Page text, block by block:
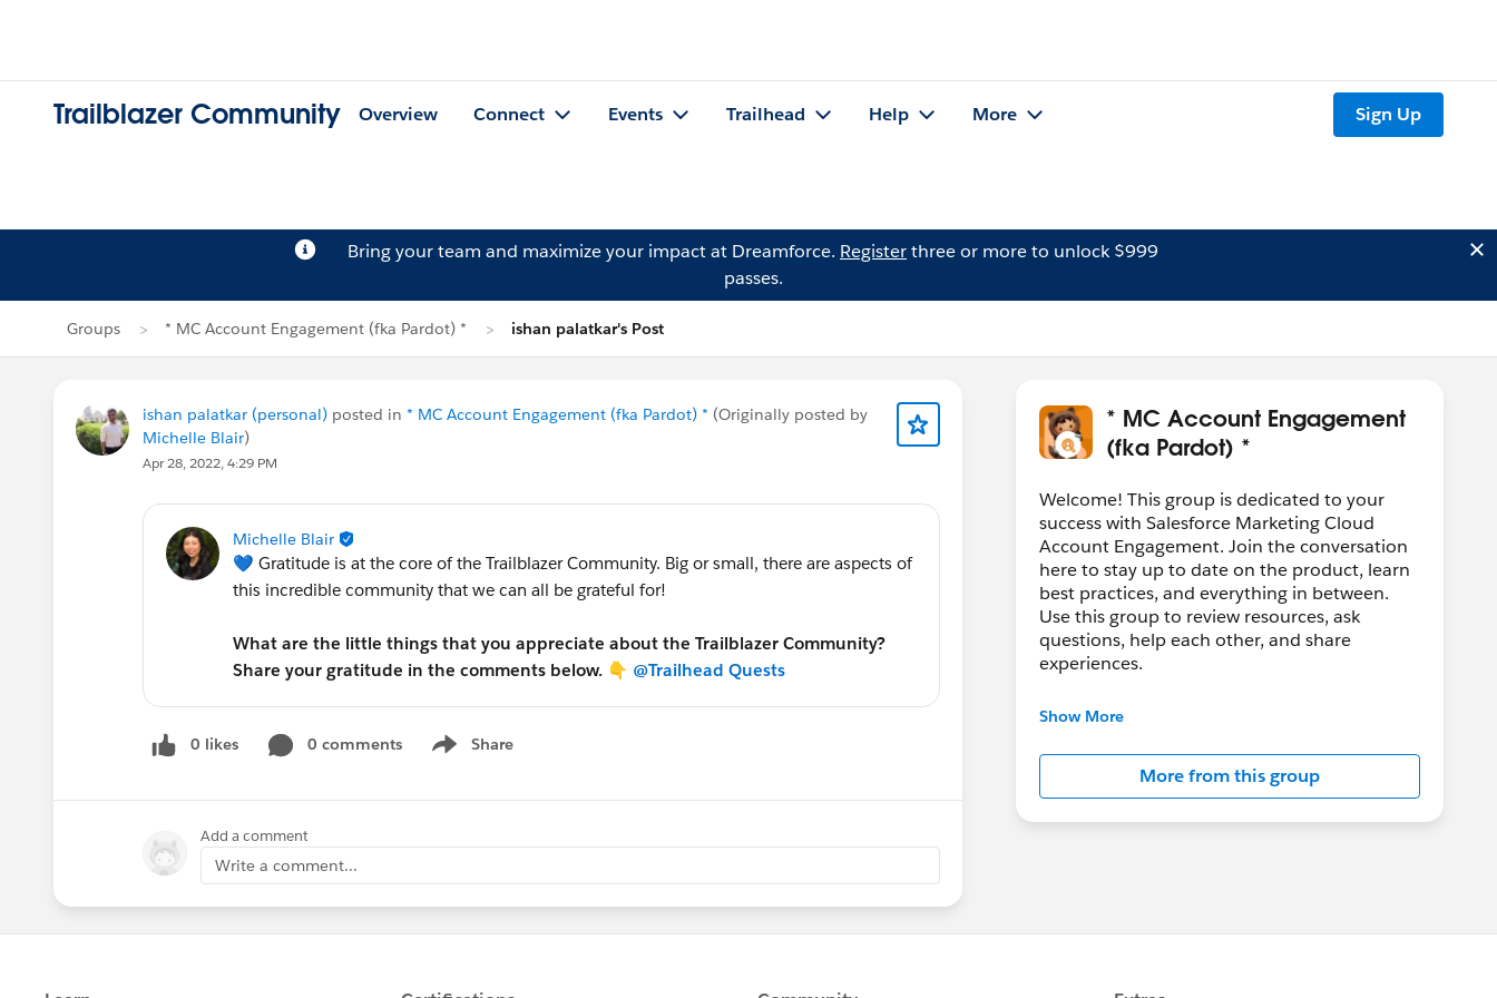
Trailblazer Community Overview Connect Events Trailhead Help More Sign Up
Bring your team and maximize your impact at Dreamforce. Registerthree or more to unlock $999
passes.
Groups * MC Account Engagement (fka Pardot) * ishan palatkar's Post
ishan palatkar (personal) posted in * MC Account Engagement (fka Pardot) * (Originally posted by
Michelle Blair)
Apr 28, 2022, 4:29 PM
Michelle Blair
💙 Gratitude is at the core of the Trailblazer Community. Big or small, there are aspects of
this incredible community that we can all be grateful for!
What are the little things that you appreciate about the Trailblazer Community?
Share your gratitude in the comments below. 👇 @Trailhead Quests
0 likes 0 comments Share
Show menu
Add a comment
Write a comment...
* MC Account Engagement
(fka Pardot) *
Welcome! This group is dedicated to your
success with Salesforce Marketing Cloud
Account Engagement. Join the conversation
here to stay up to date on the product, learn
best practices, and everything in between.
Use this group to review resources, ask
questions, help each other, and share
experiences.
---------------------------------------
Salesforce employees. The content received
in this group falls under the official Forward-
Looking Statement:
http://investor.salesforce.com/about-
Show More
More from this group